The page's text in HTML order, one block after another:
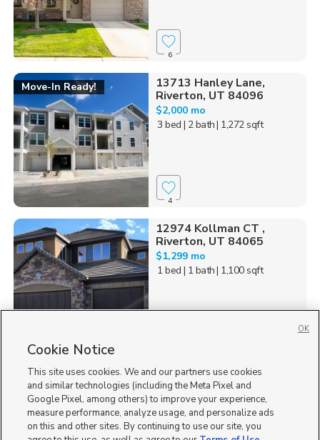
6
Move-In Ready!
13713 Hanley Lane,
Riverton, UT 84096
$2,000 mo
3 bed | 2 bath| 1,272 sqft
4
12974 Kollman CT ,
Riverton, UT 84065
$1,299 mo
1 bed | 1 bath| 1,100 sqft
Homes for Sale in UT
Cookie Notice
This site uses cookies. We and our partners use cookies
and similar technologies (including the Meta Pixel and
Google Pixel, among others) to improve your experience,
measure performance, analyze usage, and personalize ads
on this and other sites. By continuing to use our site, you
OK